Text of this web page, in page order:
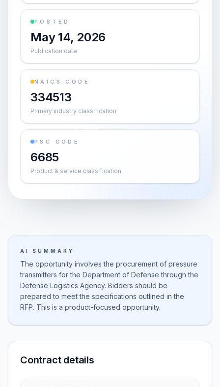
POSTED
May 14, 2026
Publication date
NAICS CODE
334513
Primary industry classification
PSC CODE
6685
Product & service classification
AI SUMMARY
The opportunity involves the procurement of pressure
transmitters for the Department of Defense through the
Defense Logistics Agency. Bidders should be
prepared to meet the specifications outlined in the
RFP. This is a product-focused opportunity.
Contract details